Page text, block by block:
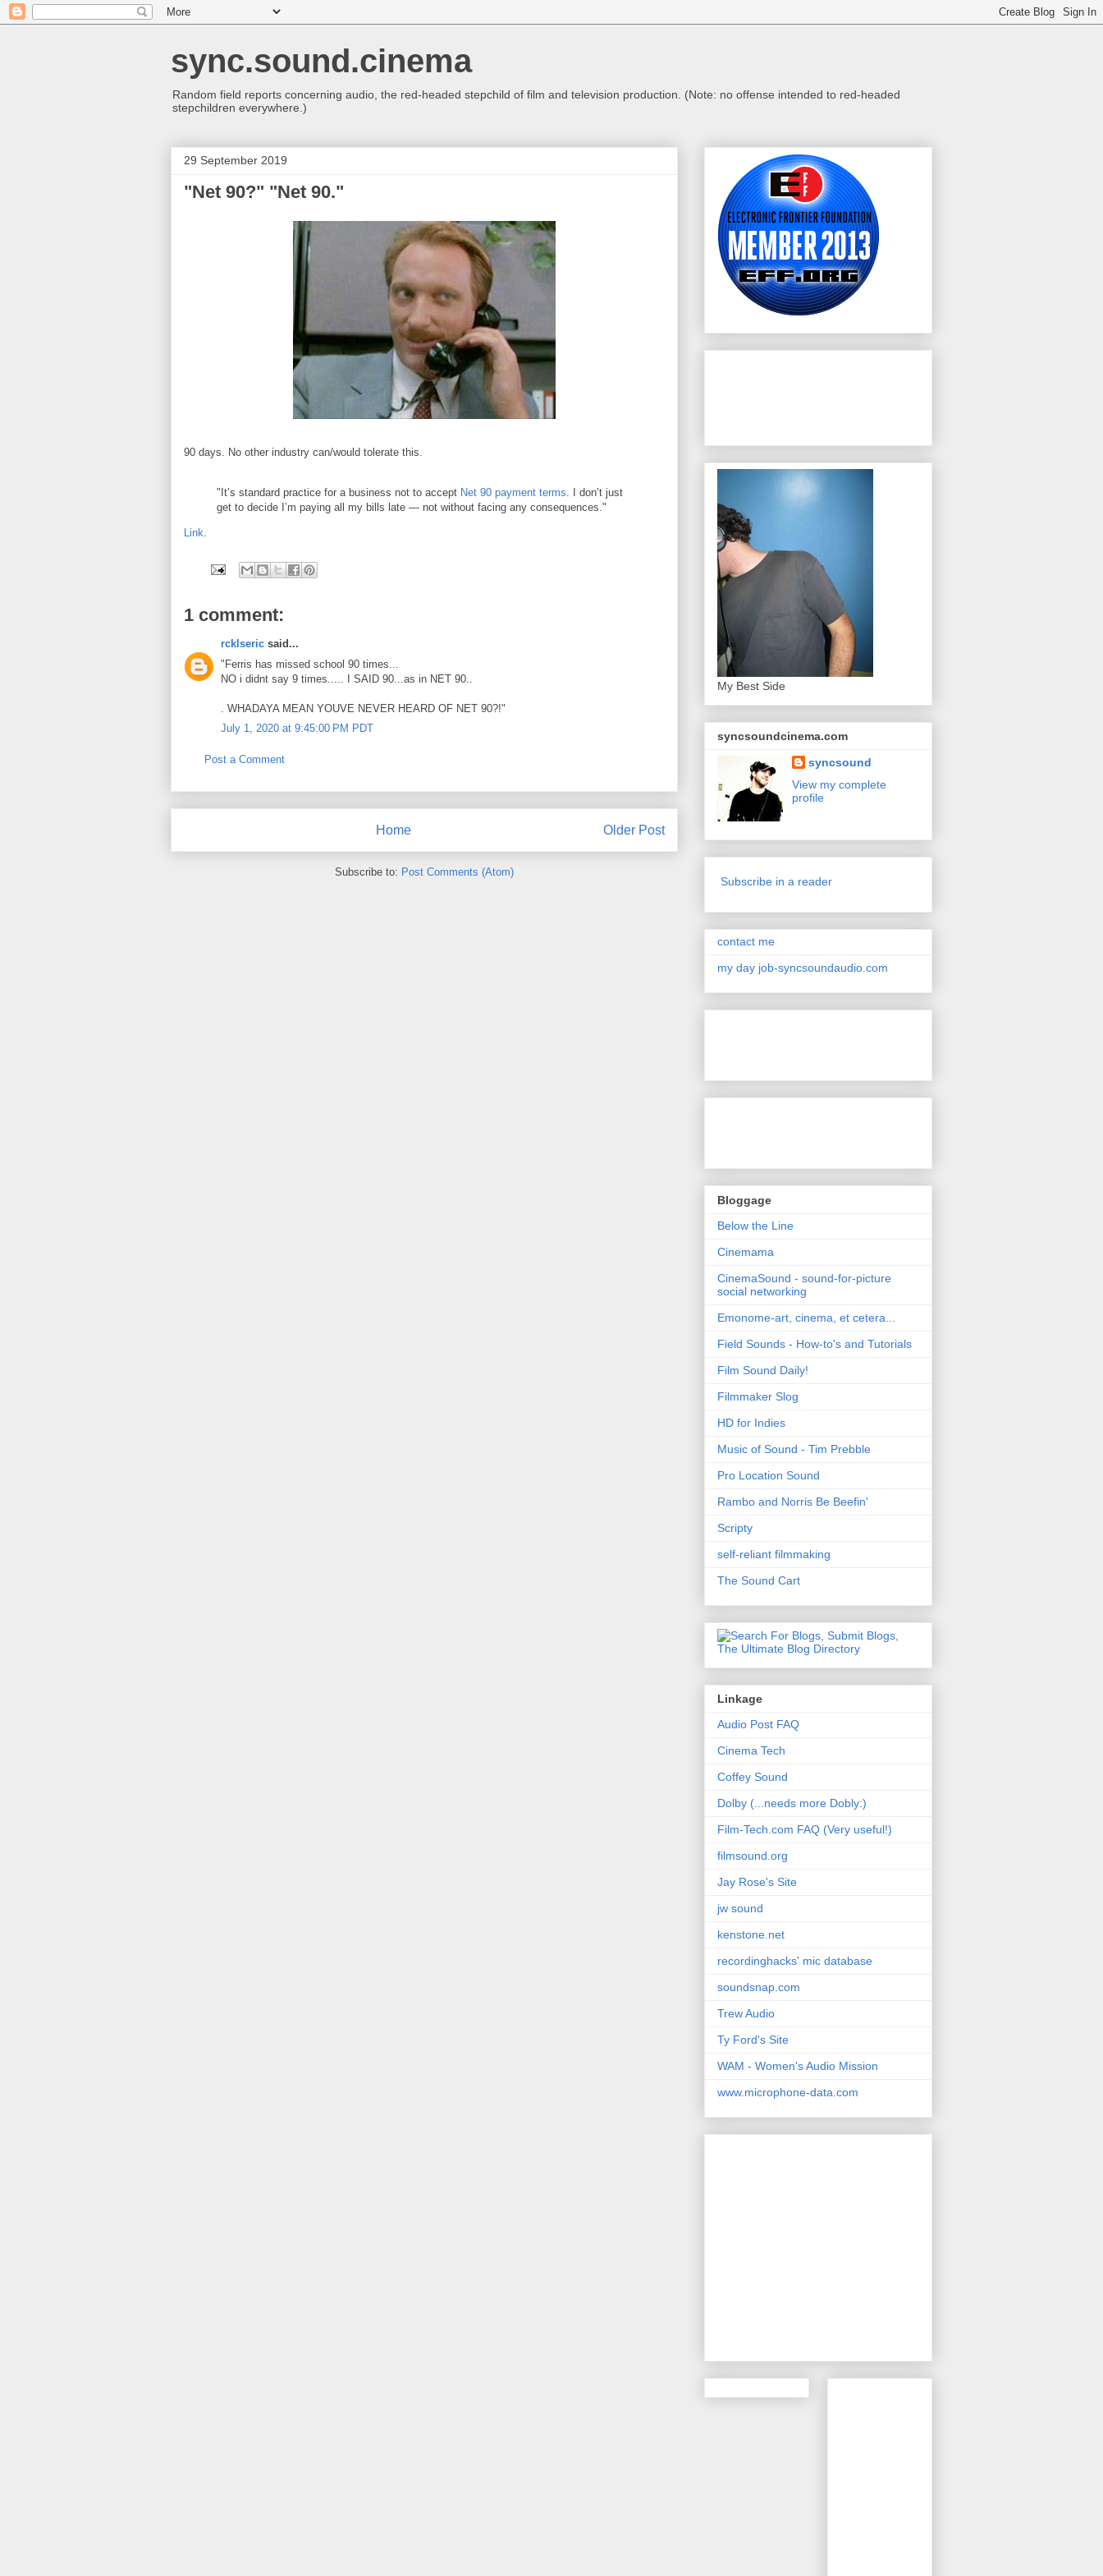
sync.sound.cinema
Random field reports concerning audio, the red-headed stepchild of film and television production. (Note: no offense intended to red-headed
stepchildren everywhere.)
29 September 2019
"Net 90?" "Net 90."
90 days. No other industry can/would tolerate this.
"It’s standard practice for a business not to accept Net 90 payment terms. I don’t just
get to decide I’m paying all my bills late — not without facing any consequences."
Link.
1 comment:
rcklseric said...
"Ferris has missed school 90 times...
NO i didnt say 9 times..... I SAID 90...as in NET 90..
. WHADAYA MEAN YOUVE NEVER HEARD OF NET 90?!"
July 1, 2020 at 9:45:00 PM PDT
Post a Comment
Older Post
Home
Subscribe to: Post Comments (Atom)
My Best Side
syncsoundcinema.com
syncsound
View my complete
profile
Subscribe in a reader
contact me
my day job-syncsoundaudio.com
Bloggage
Below the Line
Cinemama
CinemaSound - sound-for-picture
social networking
Emonome-art, cinema, et cetera...
Field Sounds - How-to's and Tutorials
Film Sound Daily!
Filmmaker Slog
HD for Indies
Music of Sound - Tim Prebble
Pro Location Sound
Rambo and Norris Be Beefin'
Scripty
self-reliant filmmaking
The Sound Cart
Linkage
Audio Post FAQ
Cinema Tech
Coffey Sound
Dolby (...needs more Dobly:)
Film-Tech.com FAQ (Very useful!)
filmsound.org
Jay Rose's Site
jw sound
kenstone.net
recordinghacks' mic database
soundsnap.com
Trew Audio
Ty Ford's Site
WAM - Women's Audio Mission
www.microphone-data.com